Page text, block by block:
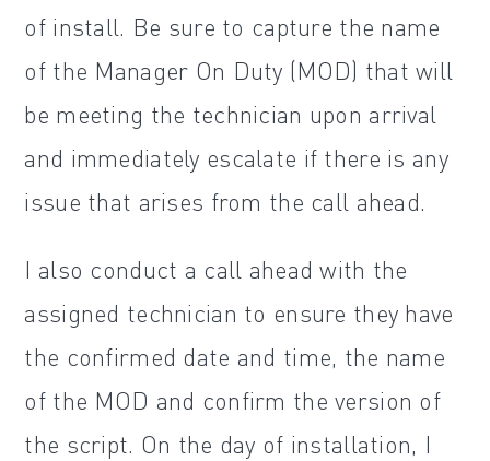
of install. Be sure to capture the name
of the Manager On Duty (MOD) that will
be meeting the technician upon arrival
and immediately escalate if there is any
issue that arises from the call ahead.
I also conduct a call ahead with the
assigned technician to ensure they have
the confirmed date and time, the name
of the MOD and confirm the version of
the script. On the day of installation, I